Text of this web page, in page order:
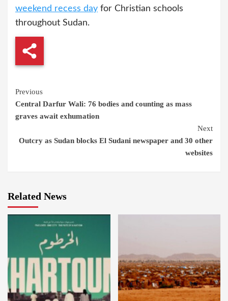
weekend recess day for Christian schools
throughout Sudan.
Continue
Reading
Previous
Central Darfur Wali: 76 bodies and counting as mass
graves await exhumation
Next
Outcry as Sudan blocks El Sudani newspaper and 30 other
websites
Related News